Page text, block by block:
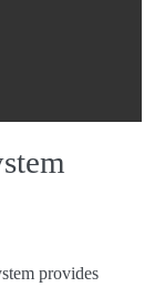
provides